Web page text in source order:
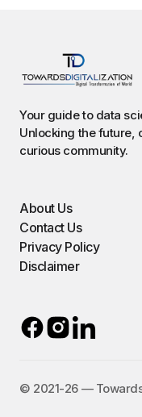
Your guide to data
Unlocking the future,
curious community.
About Us
Contact Us
Privacy Policy
Disclaimer
©️ 2021-26 —